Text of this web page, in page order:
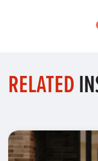
RELATED